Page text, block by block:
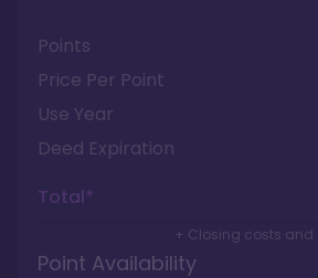
Points
Price Per Point
Use Year
Deed Expiration
Total*
+ Closing costs and
Point Availability